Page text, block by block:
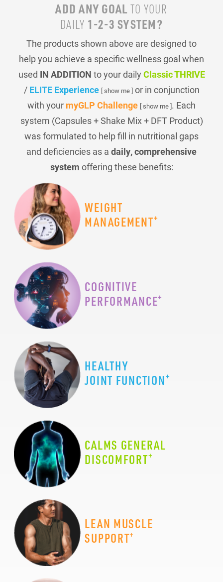
ADD ANY GOAL TO YOUR
DAILY 1-2-3 SYSTEM?
The products shown above are designed to
help you achieve a specific wellness goal when
used IN ADDITION to your daily Classic THRIVE
/ ELITE Experience [ show me ]or in conjunction
with your myGLP Challenge [ show me ]. Each
system (Capsules + Shake Mix + DFT Product)
was formulated to help fill in nutritional gaps
and deficiencies as a daily, comprehensive
system offering these benefits:
WEIGHT
MANAGEMENT+
COGNITIVE
PERFORMANCE+
HEALTHY
JOINT FUNCTION+
CALMS GENERAL
DISCOMFORT+
LEAN MUSCLE
SUPPORT+